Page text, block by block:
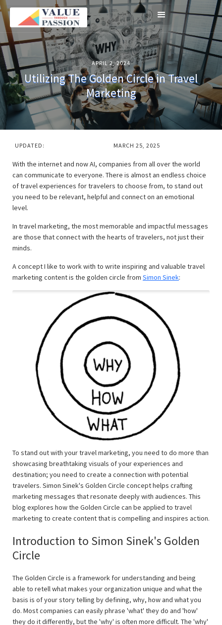
APRIL 2, 2024
Utilizing The Golden Circle in Travel
Marketing
UPDATED: MARCH 25, 2025
With the internet and now AI, companies from all over the world
can communicate to everyone. There is almost an endless choice
of travel experiences for travelers to choose from, to stand out
you need to be relevant, helpful and connect on an emotional
level.
In travel marketing, the most memorable and impactful messages
are those that connect with the hearts of travelers, not just their
minds.
A concept I like to work with to write inspiring and valuable travel
marketing content is the golden circle from Simon Sinek:
To stand out with your travel marketing, you need to do more than
showcasing breathtaking visuals of your experiences and
destination; you need to create a connection with potential
travelers. Simon Sinek's Golden Circle concept helps crafting
marketing messages that resonate deeply with audiences. This
blog explores how the Golden Circle can be applied to travel
marketing to create content that is compelling and inspires action.
Introduction to Simon Sinek's Golden
Circle
The Golden Circle is a framework for understanding and being
able to retell what makes your organization unique and what the
basis is of your story telling by defining, why, how and what you
do. Most companies can easily phrase 'what' they do and 'how'
they do it differently, but the 'why' is often more difficult. The 'why'